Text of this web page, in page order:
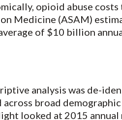
opioid abuse costs
Medicine (ASAM)
of $10 billion
analysis was de-
broad
looked at 2015